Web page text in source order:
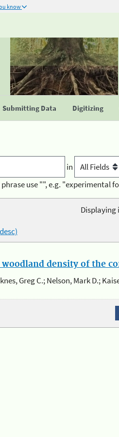
know
Submitting Data Digitizing
in
phrase use "", e.g. "experimental
Displaying
density of the
Greg C.; Nelson, Mark D.;